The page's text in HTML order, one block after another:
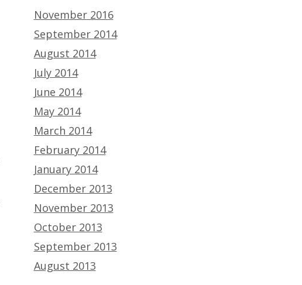
November 2016
September 2014
August 2014
July 2014
June 2014
May 2014
March 2014
February 2014
January 2014
December 2013
November 2013
October 2013
September 2013
August 2013